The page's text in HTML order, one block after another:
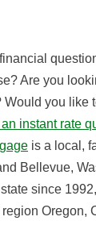
Are you
Would you like
instant rate
is a local,
Bellevue,
since
Oregon,